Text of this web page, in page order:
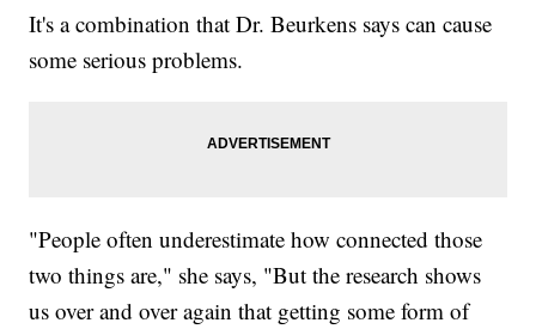
It's a combination that Dr. Beurkens says can cause
some serious problems.
"People often underestimate how connected those
two things are," she says, "But the research shows
us over and over again that getting some form of